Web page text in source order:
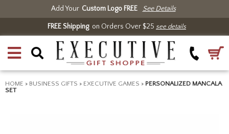
Add Your Custom Logo FREE See Details
FREE Shippingon Orders Over $25 see details
HOME > BUSINESS GIFTS > EXECUTIVE GAMES > PERSONALIZED MANCALA
SET